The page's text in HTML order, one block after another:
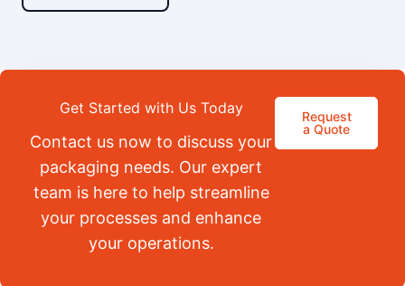
Get Started with Us Today
Contact us now to discuss your
packaging needs. Our expert
team is here to help streamline
your processes and enhance
your operations.
Request
a Quote